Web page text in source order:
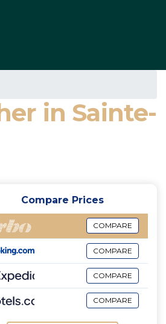
in Sainte-
Compare Prices
COMPARE
COMPARE
COMPARE
COMPARE